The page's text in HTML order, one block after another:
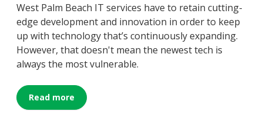
West Palm Beach IT services have to retain cutting-
edge development and innovation in order to keep
up with technology that’s continuously expanding.
However, that doesn't mean the newest tech is
always the most vulnerable.
Read more